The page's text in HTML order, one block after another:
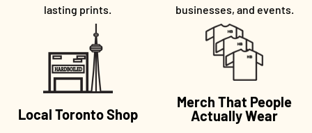
lasting prints.
businesses, and events.
Local Toronto Shop
Merch That People
Actually Wear